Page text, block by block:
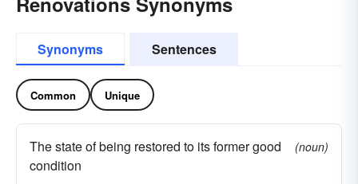
Synonyms Sentences
Common Unique
The state of being restored to its former good
condition
(noun)